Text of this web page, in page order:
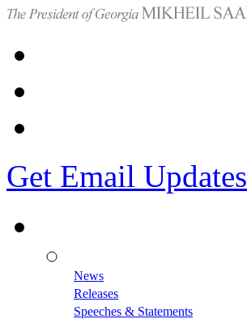
Get Email Updates
News
Releases
Speeches & Statements